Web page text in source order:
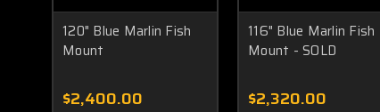
120" Blue Marlin Fish
Mount
$2,400.00
116" Blue Marlin Fish
Mount - SOLD
$2,320.00